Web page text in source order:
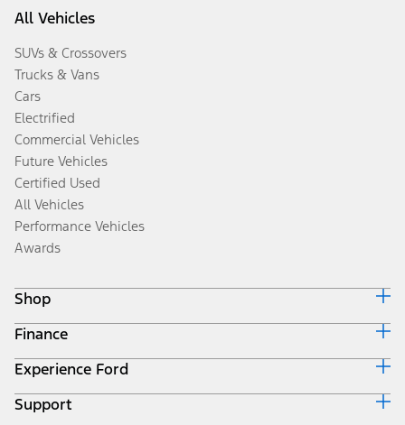
All Vehicles
SUVs & Crossovers
Trucks & Vans
Cars
Electrified
Commercial Vehicles
Future Vehicles
Certified Used
All Vehicles
Performance Vehicles
Awards
Shop
Build & Price
Search Inventory
Get a Quote
Trade-In Value
Finance
Ford Credit Home
Why Ford Credit
Finance Options
Experience Ford
Corporate
Support